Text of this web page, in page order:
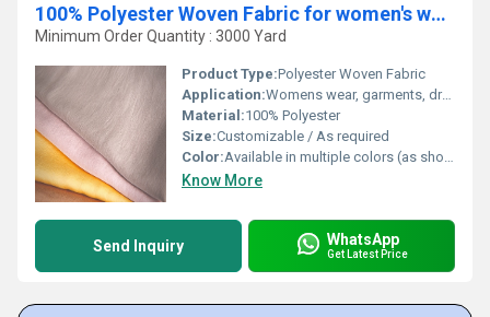
100% Polyester Woven Fabric for women's wear HN 2733 W/S
Minimum Order Quantity : 3000 Yard
Product Type:Polyester Woven Fabric
Application:Womens wear, garments, dresses, blouses
Material:100% Polyester
Size:Customizable / As required
Color:Available in multiple colors (as shown in image, includes beige, maroon, black, navy)
Know More
Send Inquiry WhatsApp
Get Latest Price